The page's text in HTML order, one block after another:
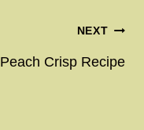
NEXT
Peach Crisp Recipe